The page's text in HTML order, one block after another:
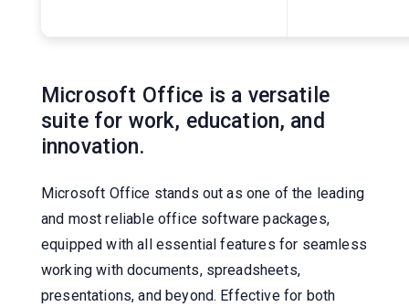
Microsoft Office is a versatile
suite for work, education, and
innovation.
Microsoft Office stands out as one of the leading
and most reliable office software packages,
equipped with all essential features for seamless
working with documents, spreadsheets,
presentations, and beyond. Effective for both